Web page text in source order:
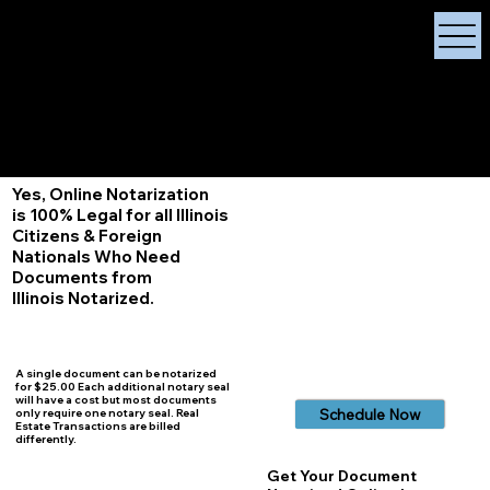
Yes, Online Notarization
is 100% Legal for all Illinois
Citizens & Foreign
Nationals Who Need
Documents from
Illinois Notarized.
A single document can be notarized
for $25.00 Each additional notary seal
will have a cost but most documents
only require one notary seal. Real
Estate Transactions are billed
differently.
Schedule Now
Get Your Document